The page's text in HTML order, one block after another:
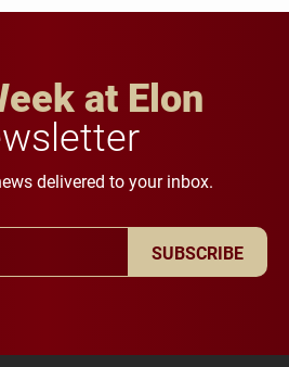
at Elon
delivered to your inbox.
SUBSCRIBE